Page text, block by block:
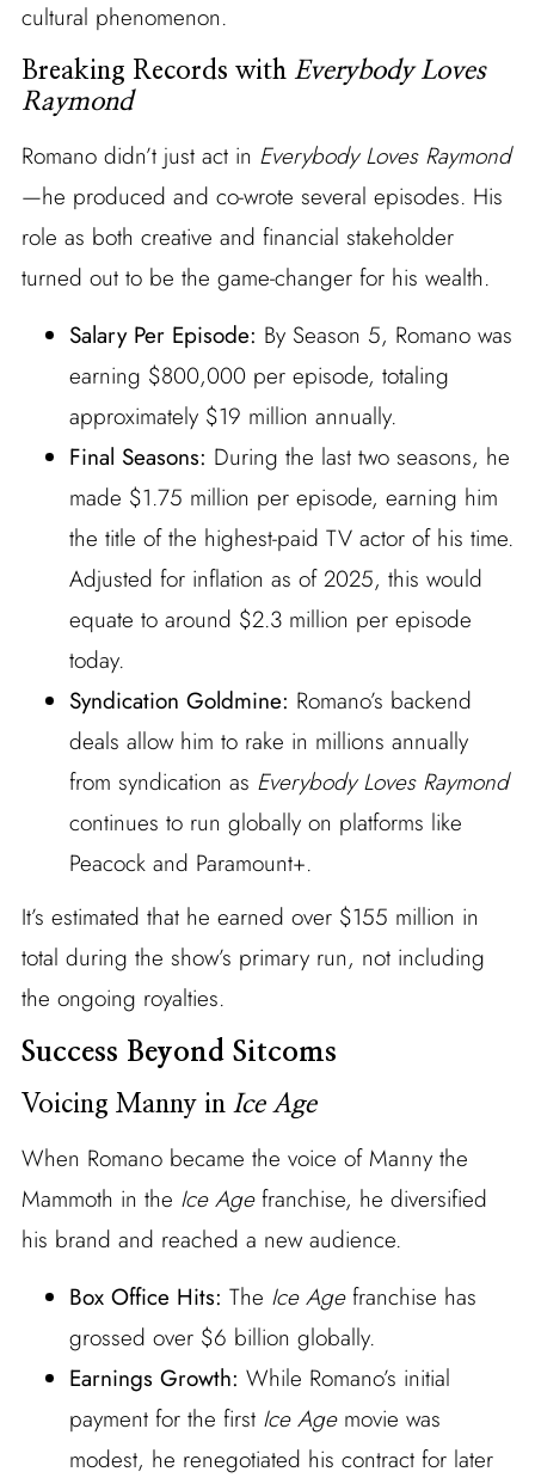
cultural phenomenon.
Breaking Records with Everybody Loves
Raymond
Romano didn’t just act in Everybody Loves Raymond
—he produced and co-wrote several episodes. His
role as both creative and financial stakeholder
turned out to be the game-changer for his wealth.
Salary Per Episode: By Season 5, Romano was
earning $800,000 per episode, totaling
approximately $19 million annually.
Final Seasons: During the last two seasons, he
made $1.75 million per episode, earning him
the title of the highest-paid TV actor of his time.
Adjusted for inflation as of 2025, this would
equate to around $2.3 million per episode
today.
Syndication Goldmine: Romano’s backend
deals allow him to rake in millions annually
from syndication as Everybody Loves Raymond
continues to run globally on platforms like
Peacock and Paramount+.
It’s estimated that he earned over $155 million in
total during the show’s primary run, not including
the ongoing royalties.
Success Beyond Sitcoms
Voicing Manny in Ice Age
When Romano became the voice of Manny the
Mammoth in the Ice Agefranchise, he diversified
his brand and reached a new audience.
Box Office Hits: The Ice Agefranchise has
grossed over $6 billion globally.
Earnings Growth: While Romano’s initial
payment for the first Ice Agemovie was
modest, he renegotiated his contract for later